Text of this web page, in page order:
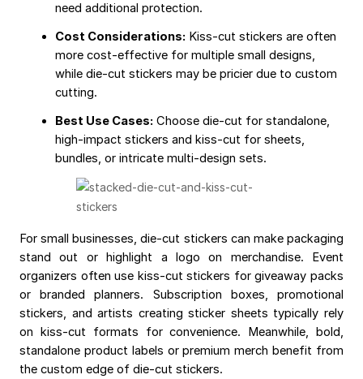
need additional protection.
Cost Considerations: Kiss-cut stickers are often
more cost-effective for multiple small designs,
while die-cut stickers may be pricier due to custom
cutting.
Best Use Cases: Choose die-cut for standalone,
high-impact stickers and kiss-cut for sheets,
bundles, or intricate multi-design sets.
For small businesses, die-cut stickers can make packaging
stand out or highlight a logo on merchandise. Event
organizers often use kiss-cut stickers for giveaway packs
or branded planners. Subscription boxes, promotional
stickers, and artists creating sticker sheets typically rely
on kiss-cut formats for convenience. Meanwhile, bold,
standalone product labels or premium merch benefit from
the custom edge of die-cut stickers.